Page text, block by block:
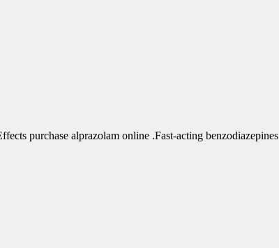
purchase alprazolam online .Fast-acting benzodiazepines